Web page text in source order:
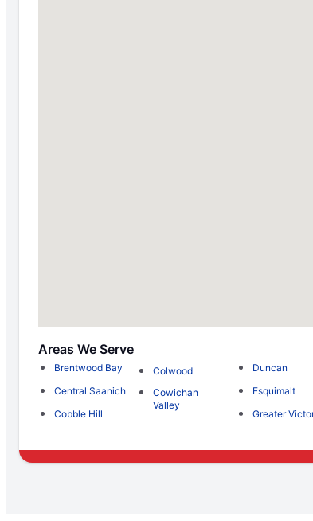
Areas We Serve
Brentwood Bay
Central Saanich
Cobble Hill
Colwood
Cowichan
Valley
Duncan
Esquimalt
Greater